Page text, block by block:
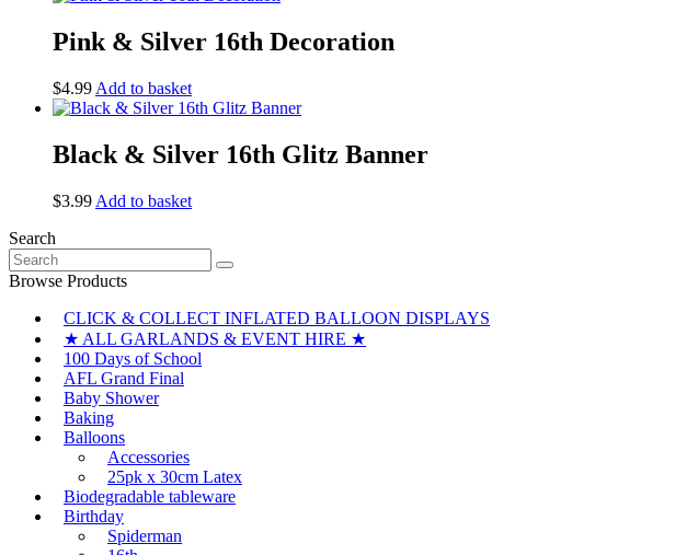
Pink & Silver 16th Decoration
$4.99 Add to basket
Black & Silver 16th Glitz Banner
$3.99 Add to basket
Search
Search
for:
Browse Products
CLICK & COLLECT INFLATED BALLOON DISPLAYS
★ ALL GARLANDS & EVENT HIRE ★
100 Days of School
AFL Grand Final
Baby Shower
Baking
Balloons
Accessories
25pk x 30cm Latex
Biodegradable tableware
Birthday
Spiderman